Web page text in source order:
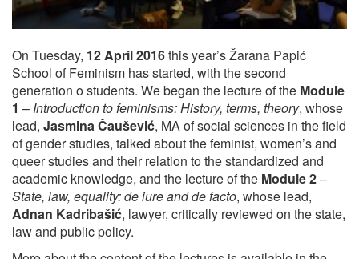
On Tuesday, 12 April 2016this year’s Žarana Papić
School of Feminism has started, with the second
generation o students. We began the lecture of the Module
1 – Introduction to feminisms: History, terms, theory, whose
lead, Jasmina Čaušević, MA of social sciences in the field
of gender studies, talked about the feminist, women’s and
queer studies and their relation to the standardized and
academic knowledge, and the lecture of the Module 2–
State, law, equality: de iure and de facto, whose lead,
Adnan Kadribašić, lawyer, critically reviewed on the state,
law and public policy.